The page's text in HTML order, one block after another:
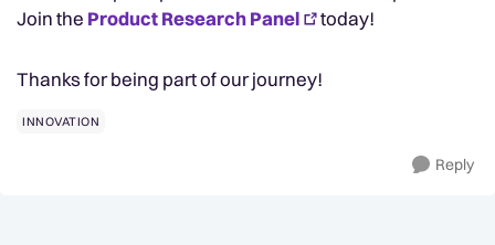
Join the Product Research Panel today!
Thanks for being part of our journey!
INNOVATION
Reply